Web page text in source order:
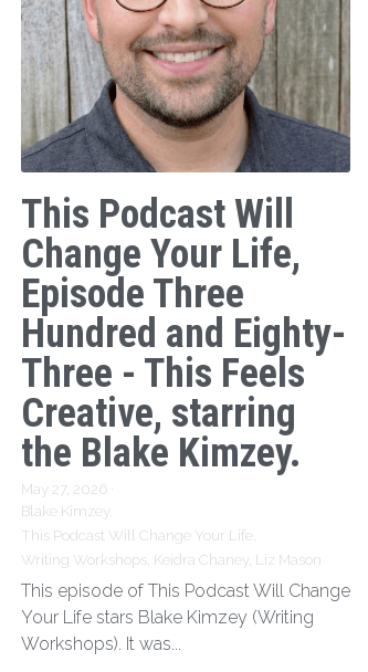
This Podcast Will
Change Your Life,
Episode Three
Hundred and Eighty-
Three - This Feels
Creative, starring
the Blake Kimzey.
May 27, 2026·
Blake Kimzey,
This Podcast Will Change Your Life,
Writing Workshops, Keidra Chaney, Liz Mason
This episode of This Podcast Will Change
Your Life stars Blake Kimzey (Writing
Workshops). It was...